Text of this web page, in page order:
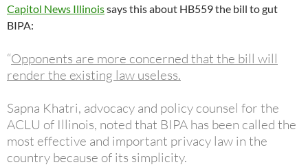
Capitol News Illinoissays this about HB559 the bill to gut
BIPA:
“Opponents are more concerned that the bill will
render the existing law useless.
Sapna Khatri, advocacy and policy counsel for the
ACLU of Illinois, noted that BIPA has been called the
most effective and important privacy law in the
country because of its simplicity.